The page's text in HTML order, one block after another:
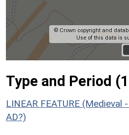
© Crown copyright and
Use of this data is
Type and Period
LINEAR FEATURE
AD?)